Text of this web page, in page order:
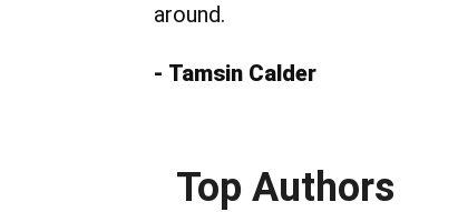
around.
- Tamsin Calder
Top Authors